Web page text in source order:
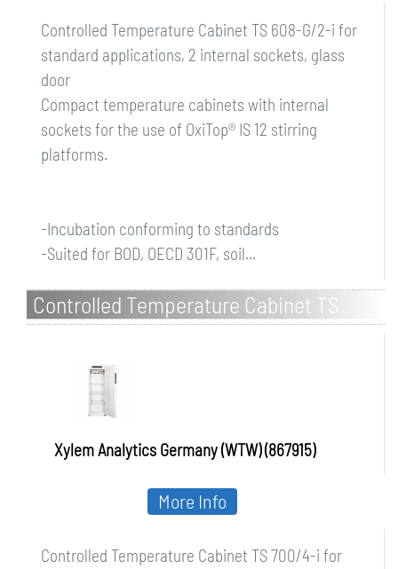
Controlled Temperature Cabinet TS 608-G/2-i for
standard applications, 2 internal sockets, glass
door
Compact temperature cabinets with internal
sockets for the use of OxiTop® IS 12 stirring
platforms.
-Incubation conforming to standards
-Suited for BOD, OECD 301F, soil...
Controlled Temperature Cabinet TS
700/4-i for standard applications, 4
internal sockets
Xylem Analytics Germany (WTW) (867915)
Controlled Temperature Cabinet TS 700/4-i for
More Info